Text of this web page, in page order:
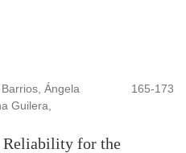
Ángela
Guilera,
165-173
Reliability for the